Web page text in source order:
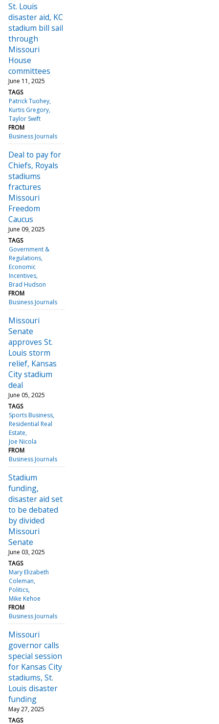
St. Louis
disaster aid, KC
stadium bill sail
through
Missouri
House
committees
June 11, 2025
TAGS
Patrick Tuohey
Kurtis Gregory
Taylor Swift
FROM
Business Journals
Deal to pay for
Chiefs, Royals
stadiums
fractures
Missouri
Freedom
Caucus
June 09, 2025
TAGS
Government &
Regulations
Economic
Incentives
Brad Hudson
FROM
Business Journals
Missouri
Senate
approves St.
Louis storm
relief, Kansas
City stadium
deal
June 05, 2025
TAGS
Sports Business
Residential Real
Estate
Joe Nicola
FROM
Business Journals
Stadium
funding,
disaster aid set
to be debated
by divided
Missouri
Senate
June 03, 2025
TAGS
Mary Elizabeth
Coleman
Politics
Mike Kehoe
FROM
Business Journals
Missouri
governor calls
special session
for Kansas City
stadiums, St.
Louis disaster
funding
May 27, 2025
TAGS